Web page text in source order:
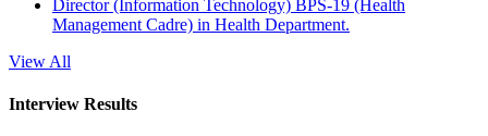
Director (Information Technology) BPS-19 (Health
Management Cadre) in Health Department.
View All
Interview Results